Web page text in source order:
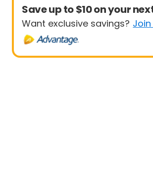
Save up to $10 on your
Want exclusive savings?